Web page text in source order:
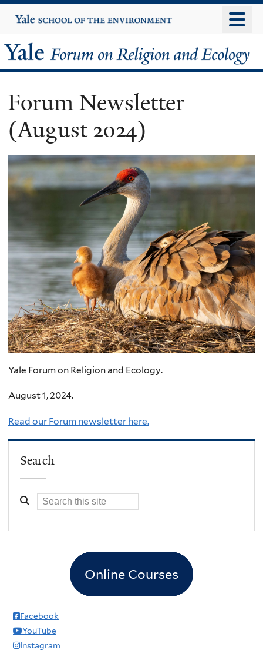
to
content
Yale
University
Yale
Forum
on
Religion
and
Ecology
Forum Newsletter
(August 2024)
Yale Forum on Religion and Ecology.
August 1, 2024.
Read our Forum newsletter here.
Search
Online Courses
Facebook
YouTube
Instagram